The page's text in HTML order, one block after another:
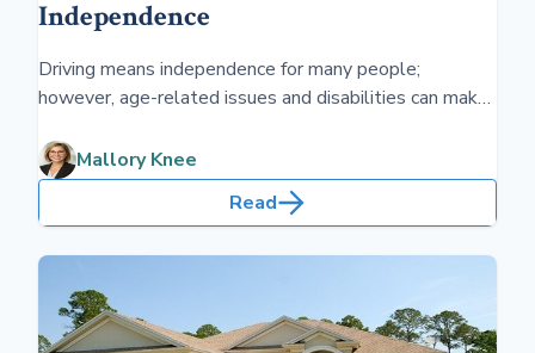
Independence
Driving means independence for many people;
however, age-related issues and disabilities can make
stay on the road safely.
Mallory Knee
Read